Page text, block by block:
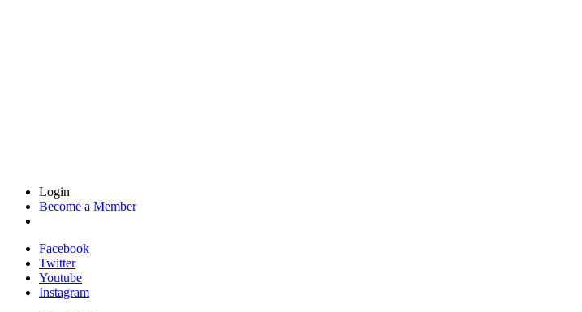
Login
Become a Member
Facebook
Twitter
Youtube
Instagram